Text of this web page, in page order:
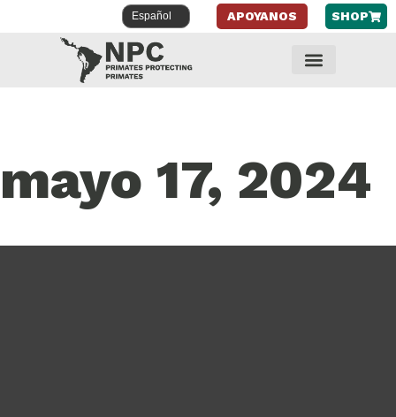
APOYANOS SHOP
mayo 17, 2024